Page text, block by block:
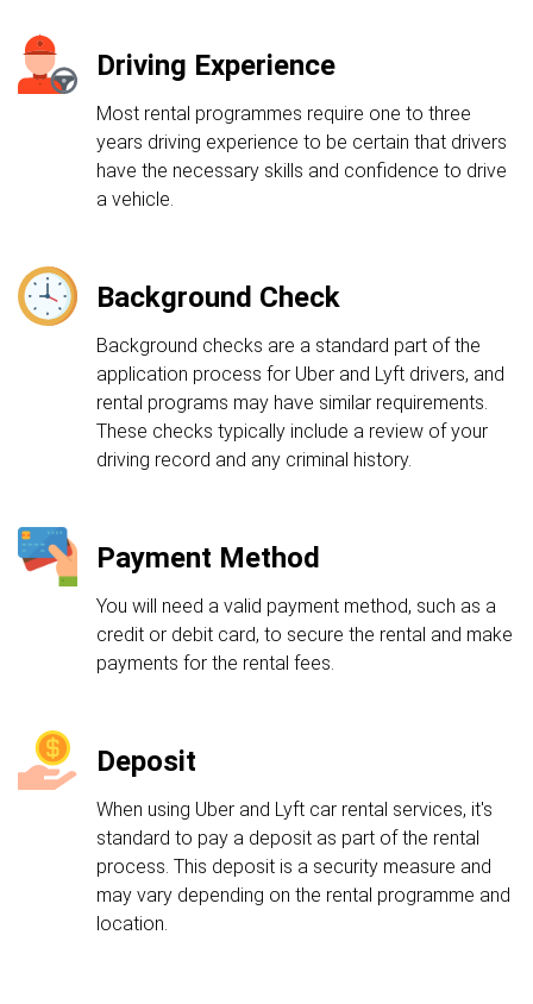
Driving Experience
Most rental programmes require one to three
years driving experience to be certain that drivers
have the necessary skills and confidence to drive
a vehicle.
Background Check
Background checks are a standard part of the
application process for Uber and Lyft drivers, and
rental programs may have similar requirements.
These checks typically include a review of your
driving record and any criminal history.
Payment Method
You will need a valid payment method, such as a
credit or debit card, to secure the rental and make
payments for the rental fees.
Deposit
When using Uber and Lyft car rental services, it's
standard to pay a deposit as part of the rental
process. This deposit is a security measure and
may vary depending on the rental programme and
location.